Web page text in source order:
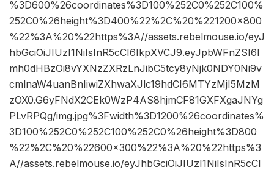
%3D600%26coordinates%3D100%252C0%252C100%
252C0%26height%3D400%22%2C%20%221200×800
%22%3A%20%22https%3A//assets.rebelmouse.io/eyJ
hbGciOiJIUzI1NiIsInR5cCI6IkpXVCJ9.eyJpbWFnZSI6I
mh0dHBzOi8vYXNzZXRzLnJibC5tcy8yNjk0NDY0Ni9v
cmlnaW4uanBnIiwiZXhwaXJlc19hdCI6MTYzMjI5MzM
zOX0.G6yFNdX2CEk0WzP4AS8hjmCF81GXFXgaJNYg
PLvRPQg/img.jpg%3Fwidth%3D1200%26coordinates%
3D100%252C0%252C100%252C0%26height%3D800
%22%2C%20%22600×300%22%3A%20%22https%3
A//assets.rebelmouse.io/eyJhbGciOiJIUzI1NiIsInR5cCI